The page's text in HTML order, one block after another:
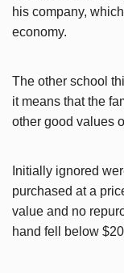
his company,
economy.
The other school
it means that the
other good values
Initially ignored
purchased at a
value and no
hand fell below